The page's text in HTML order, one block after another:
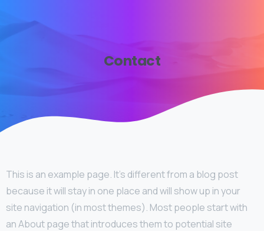
Contact
This is an example page. It’s different from a blog post
because it will stay in one place and will show up in your
site navigation (in most themes). Most people start with
an About page that introduces them to potential site